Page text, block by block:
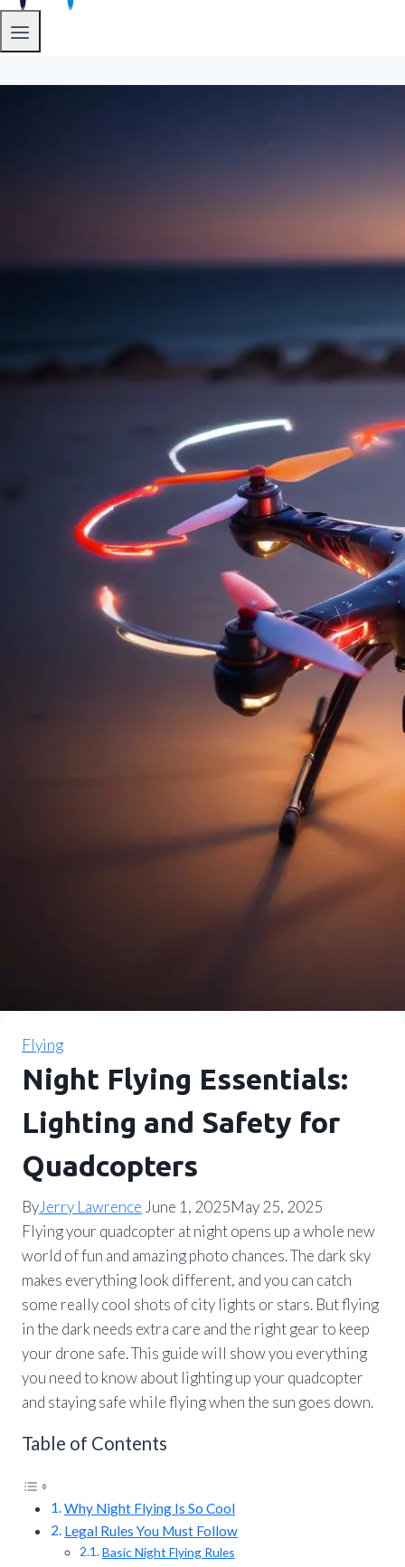
Flying
Night Flying Essentials:
Lighting and Safety for
Quadcopters
ByJerry Lawrence June 1, 2025May 25, 2025
Flying your quadcopter at night opens up a whole new
world of fun and amazing photo chances. The dark sky
makes everything look different, and you can catch
some really cool shots of city lights or stars. But flying
in the dark needs extra care and the right gear to keep
your drone safe. This guide will show you everything
you need to know about lighting up your quadcopter
and staying safe while flying when the sun goes down.
Table of Contents
Why Night Flying Is So Cool
Legal Rules You Must Follow
Basic Night Flying Rules